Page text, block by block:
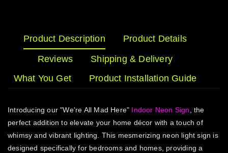
Product Description
Product Details
Reviews
Shipping & Delivery
What You Get
Product Installation Guide
Introducing our "We're All Mad Here" Indoor Neon Sign, the
perfect addition to elevate your home décor with a touch of
whimsy and vibrant lighting. This mesmerizing neon light sign is
designed specifically for bedrooms and homes, providing a